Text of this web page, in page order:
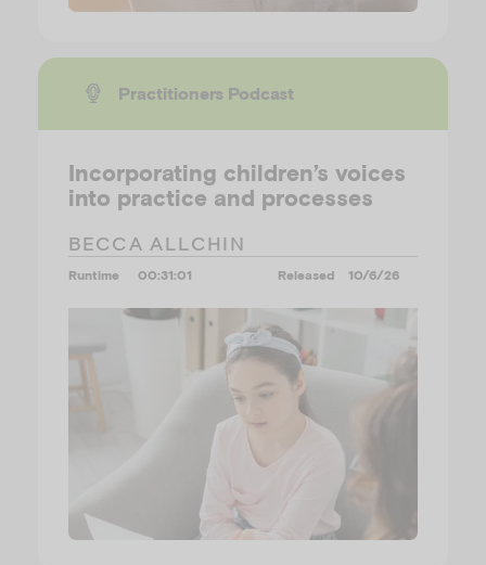
Practitioners Podcast
Incorporating children’s voices
into practice and processes
BECCA ALLCHIN
Runtime 00:31:01 Released 10/6/26